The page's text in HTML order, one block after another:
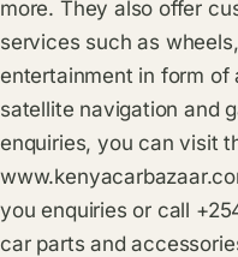
more. They also offer
services such as
entertainment in form of
satellite navigation and
enquiries, you can visit
you enquiries or call
car parts and